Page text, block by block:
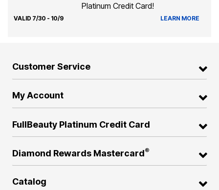
Platinum Credit Card!
VALID 7/30 - 10/9 LEARN MORE
Customer Service
My Account
FullBeauty Platinum Credit Card
Diamond Rewards Mastercard®
Catalog